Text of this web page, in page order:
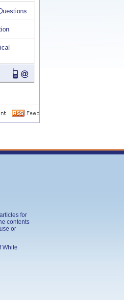
for
contents
or
White